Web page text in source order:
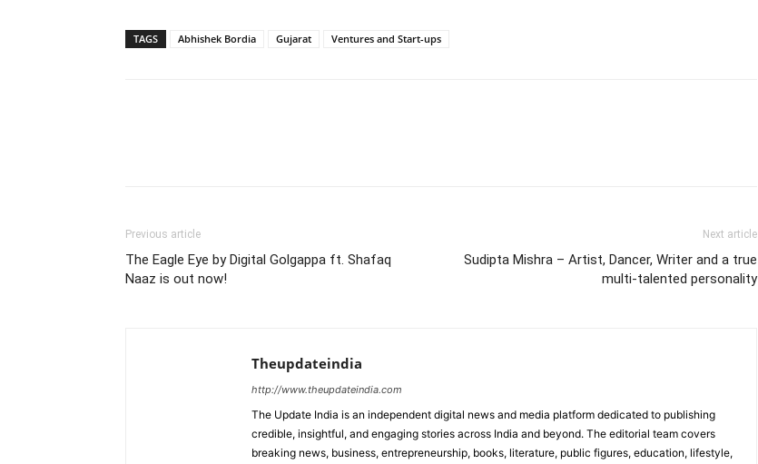
TAGS Abhishek Bordia Gujarat Ventures and Start-ups
Previous article
The Eagle Eye by Digital Golgappa ft. Shafaq
Naaz is out now!
Next article
Sudipta Mishra – Artist, Dancer, Writer and a true
multi-talented personality
Theupdateindia
http://www.theupdateindia.com
The Update India is an independent digital news and media platform dedicated to publishing
credible, insightful, and engaging stories across India and beyond. The editorial team covers
breaking news, business, entrepreneurship, books, literature, public figures, education, lifestyle,